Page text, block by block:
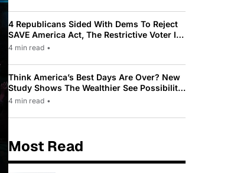
4 Republicans Sided With Dems To Reject
SAVE America Act, The Restrictive Voter ID
Law Pushed By Trump
4 min read •
Think America’s Best Days Are Over? New
Study Shows The Wealthier See Possibility
While Most Americans See Decline
4 min read •
Most Read